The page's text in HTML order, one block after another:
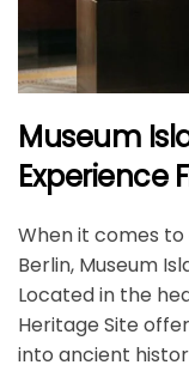
Museum
Experience
When it comes
Berlin, Museum
Located in the
Heritage Site
into ancient